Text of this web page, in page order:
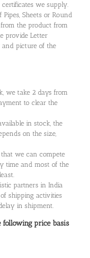
we supply.
Sheets or Round
the product from
provide Letter
picture of the
we take 2 days from
to clear the
in stock, the
on the size,
we can compete
time and most of the
partners in India
shipping activities
in shipment.
following price basis